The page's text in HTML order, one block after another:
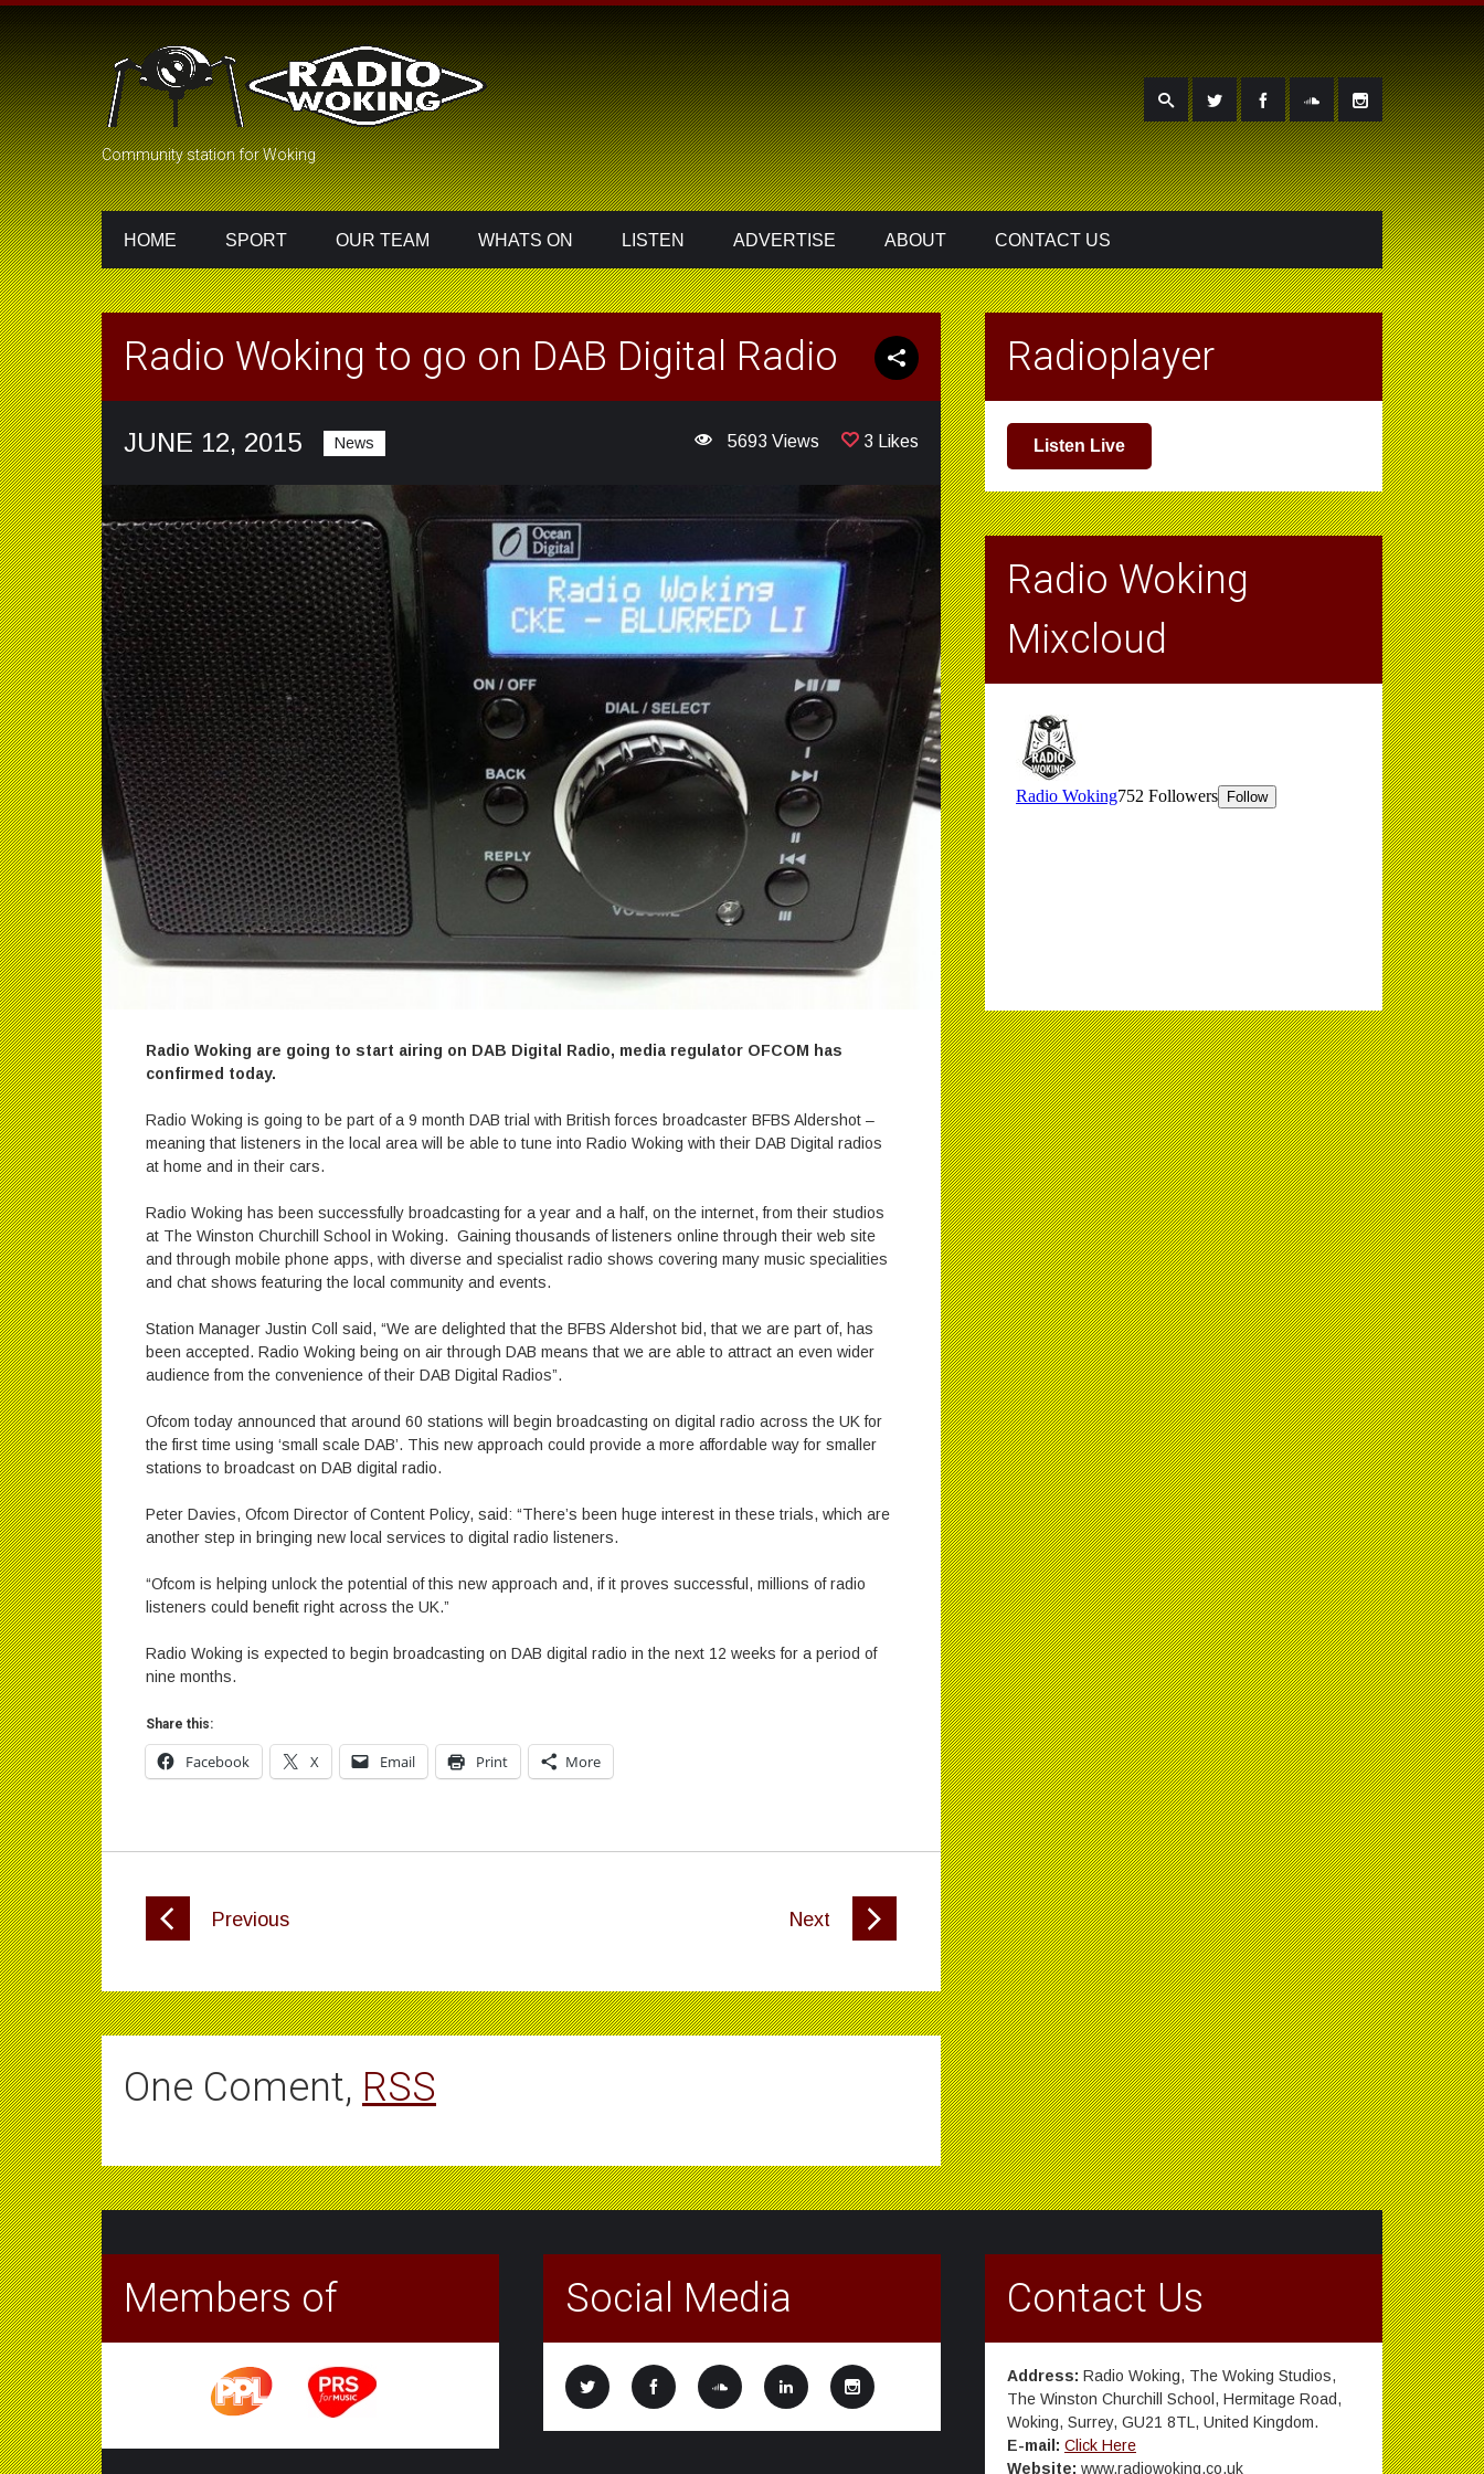
Community station for Woking
HOME SPORT OUR TEAM WHATS ON LISTEN ADVERTISE ABOUT CONTACT US
Radio Woking to go on DAB Digital Radio
JUNE 12, 2015 News 3 Likes
5693 Views
Radio Woking are going to start airing on DAB Digital Radio, media regulator OFCOM has
confirmed today.
Radio Woking is going to be part of a 9 month DAB trial with British forces broadcaster BFBS Aldershot –
meaning that listeners in the local area will be able to tune into Radio Woking with their DAB Digital radios
at home and in their cars.
Radio Woking has been successfully broadcasting for a year and a half, on the internet, from their studios
at The Winston Churchill School in Woking. Gaining thousands of listeners online through their web site
and through mobile phone apps, with diverse and specialist radio shows covering many music specialities
and chat shows featuring the local community and events.
Station Manager Justin Coll said, “We are delighted that the BFBS Aldershot bid, that we are part of, has
been accepted. Radio Woking being on air through DAB means that we are able to attract an even wider
audience from the convenience of their DAB Digital Radios”.
Ofcom today announced that around 60 stations will begin broadcasting on digital radio across the UK for
the first time using ‘small scale DAB’. This new approach could provide a more affordable way for smaller
stations to broadcast on DAB digital radio.
Peter Davies, Ofcom Director of Content Policy, said: “There’s been huge interest in these trials, which are
another step in bringing new local services to digital radio listeners.
“Ofcom is helping unlock the potential of this new approach and, if it proves successful, millions of radio
listeners could benefit right across the UK.”
Radio Woking is expected to begin broadcasting on DAB digital radio in the next 12 weeks for a period of
nine months.
Share this:
Facebook X Email Print More
Previous Next
One Coment, RSS
Radioplayer
Listen Live
Radio Woking
Mixcloud
Members of Social Media Contact Us
Address: Radio Woking, The Woking Studios,
The Winston Churchill School, Hermitage Road,
Woking, Surrey, GU21 8TL, United Kingdom.
E-mail: Click Here
Website: www.radiowoking.co.uk